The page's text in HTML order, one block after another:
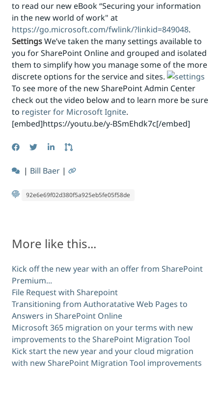
to read our new eBook “Securing your information
in the new world of work" at
https://go.microsoft.com/fwlink/?linkid=849048.
SettingsWe’ve taken the many settings available to
you for SharePoint Online and grouped and isolated
them to simplify how you manage some of the more
discrete options for the service and sites.
To see more of the new SharePoint Admin Center
check out the video below and to learn more be sure
to register for Microsoft Ignite.
[embed]https://youtu.be/y-BSmEhdk7c[/embed]
| Bill Baer |
92e6e69f02d380f5a925eb5fe05f58de
More like this...
Kick off the new year with an offer from SharePoint
Premium...
File Request with Sharepoint
Transitioning from Authoratative Web Pages to
Answers in SharePoint Online
Microsoft 365 migration on your terms with new
improvements to the SharePoint Migration Tool
Kick start the new year and your cloud migration
with new SharePoint Migration Tool improvements